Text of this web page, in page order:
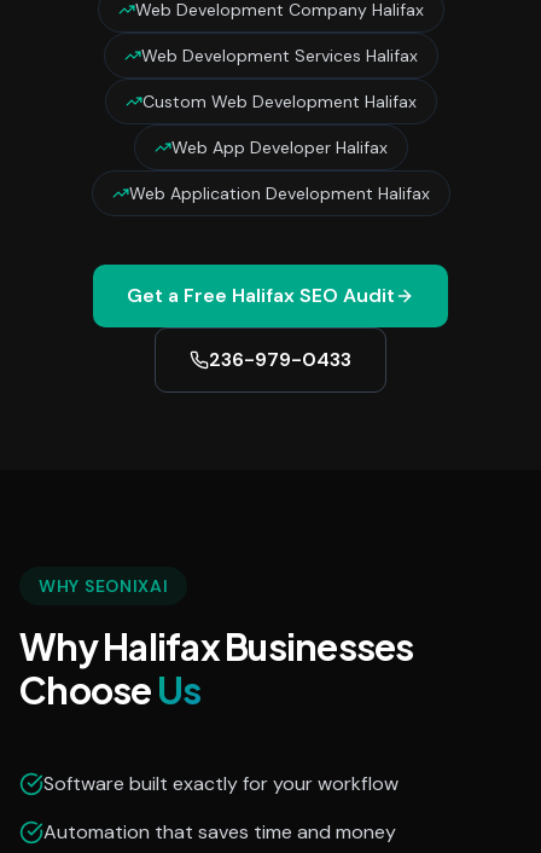
Web Development Company Halifax
Web Development Services Halifax
Custom Web Development Halifax
Web App Developer Halifax
Web Application Development Halifax
Get a Free HalifaxSEO Audit
236-979-0433
WHY SEONIXAI
Why Halifax Businesses
ChooseUs
Software built exactly for your workflow
Automation that saves time and money